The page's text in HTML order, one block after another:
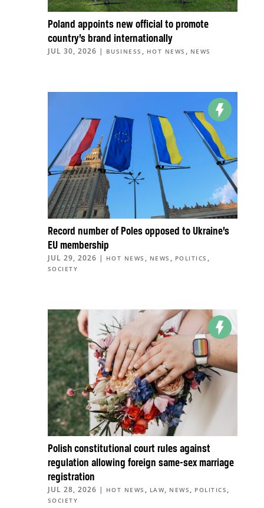
Poland appoints new official to promote
country’s brand internationally
JUL 30, 2026 | BUSINESS , HOT NEWS , NEWS
Record number of Poles opposed to Ukraine’s
EU membership
JUL 29, 2026 | HOT NEWS , NEWS , POLITICS ,
SOCIETY
Polish constitutional court rules against
regulation allowing foreign same-sex marriage
registration
JUL 28, 2026 | HOT NEWS , LAW, NEWS , POLITICS ,
SOCIETY